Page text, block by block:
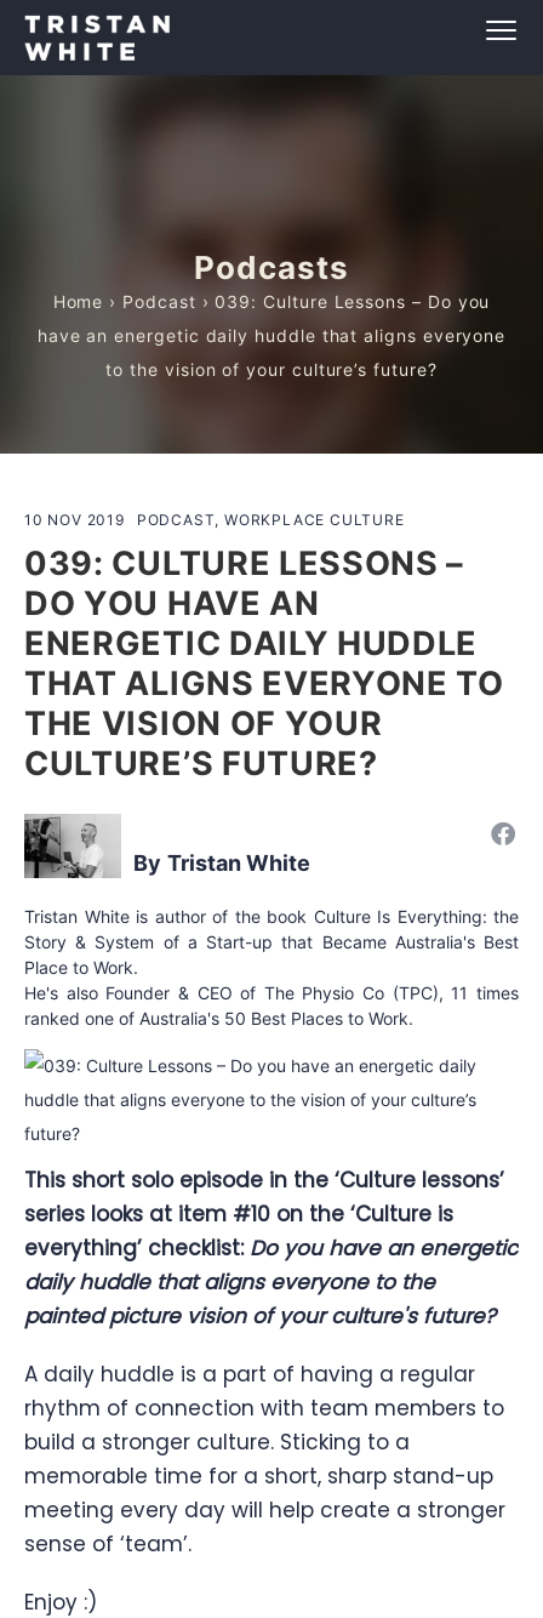
Podcasts
Home › Podcast › 039: Culture Lessons – Do you
have an energetic daily huddle that aligns everyone
to the vision of your culture’s future?
10 NOV 2019 PODCAST, WORKPLACE CULTURE
039: CULTURE LESSONS –
DO YOU HAVE AN
ENERGETIC DAILY HUDDLE
THAT ALIGNS EVERYONE TO
THE VISION OF YOUR
CULTURE’S FUTURE?
Tristan White
Tristan White is author of the book Culture Is Everything: the
Story & System of a Start-up that Became Australia's Best
Place to Work.
He's also Founder & CEO of The Physio Co (TPC), 11 times
ranked one of Australia's 50 Best Places to Work.
This short solo episode in the ‘Culture lessons’
series looks at item #10 on the ‘Culture is
everything’ checklist: Do you have an energetic
daily huddle that aligns everyone to the
painted picture vision of your culture's future?
A daily huddle is a part of having a regular
rhythm of connection with team members to
build a stronger culture. Sticking to a
memorable time for a short, sharp stand-up
meeting every day will help create a stronger
sense of ‘team’.
Enjoy :)